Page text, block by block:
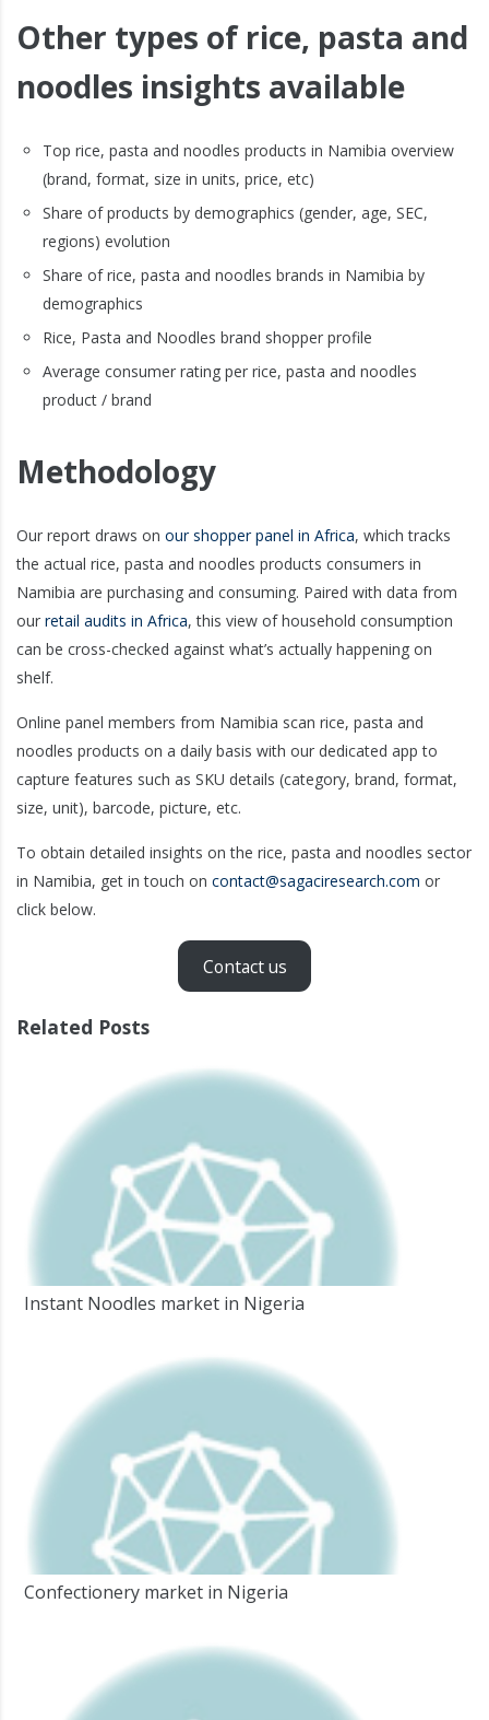
Other types of rice, pasta and
noodles insights available
Top rice, pasta and noodles products in Namibia overview
(brand, format, size in units, price, etc)
Share of products by demographics (gender, age, SEC,
regions) evolution
Share of rice, pasta and noodles brands in Namibia by
demographics
Rice, Pasta and Noodles brand shopper profile
Average consumer rating per rice, pasta and noodles
product / brand
Methodology
Our report draws on our shopper panel in Africa, which tracks
the actual rice, pasta and noodles products consumers in
Namibia are purchasing and consuming. Paired with data from
our retail audits in Africa, this view of household consumption
can be cross-checked against what’s actually happening on
shelf.
Online panel members from Namibia scan rice, pasta and
noodles products on a daily basis with our dedicated app to
capture features such as SKU details (category, brand, format,
size, unit), barcode, picture, etc.
To obtain detailed insights on the rice, pasta and noodles sector
in Namibia, get in touch on contact@sagaciresearch.com or
click below.
Contact us
Related Posts
Instant Noodles market in Nigeria
Confectionery market in Nigeria